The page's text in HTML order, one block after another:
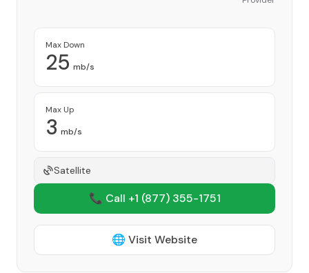
Max Down
25 mb/s
Max Up
3 mb/s
Satellite
📞 Call +1 (877) 355-1751
🌐 Visit Website